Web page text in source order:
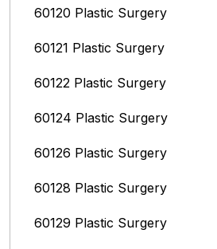
60120 Plastic Surgery
60121 Plastic Surgery
60122 Plastic Surgery
60124 Plastic Surgery
60126 Plastic Surgery
60128 Plastic Surgery
60129 Plastic Surgery